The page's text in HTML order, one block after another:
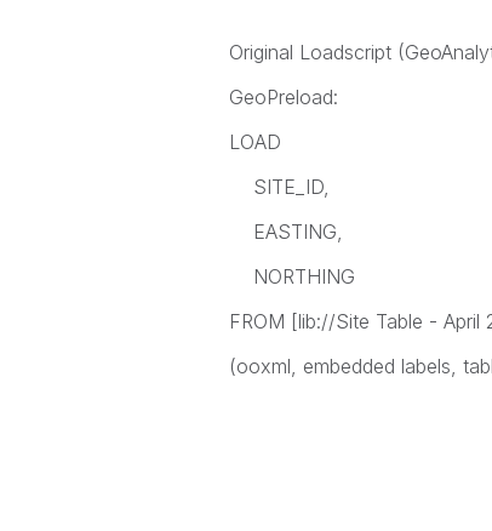
Original Loadscript
GeoPreload:
LOAD
SITE_ID,
EASTING,
NORTHING
FROM [lib://Site Table - April
(ooxml, embedded labels,